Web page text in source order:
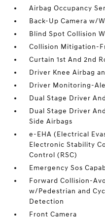
Airbag Occupancy
Back-Up Camera w/
Blind Spot Collision
Collision Mitigation-
Curtain 1st And 2nd
Driver Knee Airbag
Driver Monitoring-
Dual Stage Driver
Dual Stage Driver
Side Airbags
e-EHA (Electrical
Electronic Stability
Control (RSC)
Emergency Sos
Forward Collision-
w/Pedestrian and
Detection
Front Camera